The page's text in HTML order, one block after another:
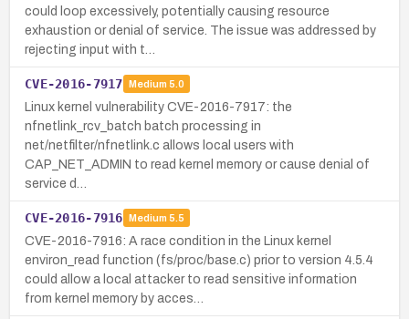
could loop excessively, potentially causing resource
exhaustion or denial of service. The issue was addressed by
rejecting input with t…
CVE-2016-7917 Medium 5.0
Linux kernel vulnerability CVE-2016-7917: the
nfnetlink_rcv_batch batch processing in
net/netfilter/nfnetlink.c allows local users with
CAP_NET_ADMIN to read kernel memory or cause denial of
service d…
CVE-2016-7916 Medium 5.5
CVE-2016-7916: A race condition in the Linux kernel
environ_read function (fs/proc/base.c) prior to version 4.5.4
could allow a local attacker to read sensitive information
from kernel memory by acces…